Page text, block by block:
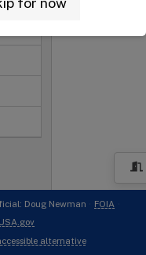
Doug Newman
FOIA
USA.gov
alternative